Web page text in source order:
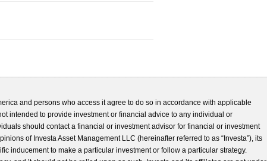
and persons who access it agree to do so in accordance with applicable
intended to provide investment or financial advice to any individual or
should contact a financial or investment advisor for financial or investment
of Investa Asset Management LLC (hereinafter referred to as “Investa”), its
inducement to make a particular investment or follow a particular strategy.